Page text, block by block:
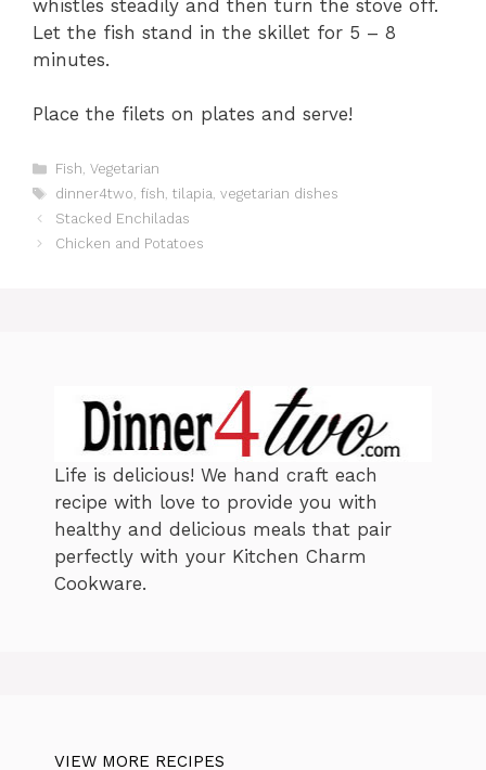
whistles steadily and then turn the stove off.
Let the fish stand in the skillet for 5 – 8
minutes.
Place the filets on plates and serve!
C
e
g
Fish, Vegetarian
T
a
s
dinner4two, fish, tilapia, vegetarian dishes
Stacked Enchiladas
Chicken and Potatoes
Life is delicious! We hand craft each
recipe with love to provide you with
healthy and delicious meals that pair
perfectly with your Kitchen Charm
Cookware.
VIEW MORE RECIPES